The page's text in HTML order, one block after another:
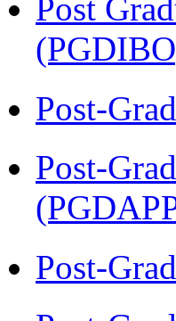
Post
Post-
Post-
Post-